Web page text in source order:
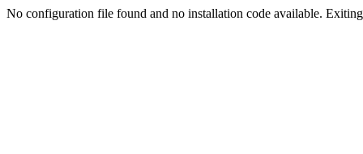
No configuration file found and no installation code available.